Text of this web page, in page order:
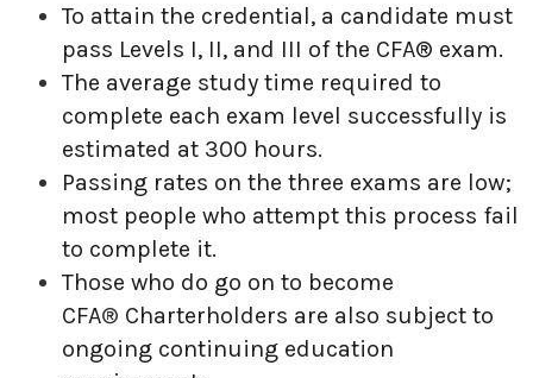
To attain the credential, a candidate must
pass Levels I, II, and III of the CFA® exam.
The average study time required to
complete each exam level successfully is
estimated at 300 hours.
Passing rates on the three exams are low;
most people who attempt this process fail
to complete it.
Those who do go on to become
CFA® Charterholders are also subject to
ongoing continuing education